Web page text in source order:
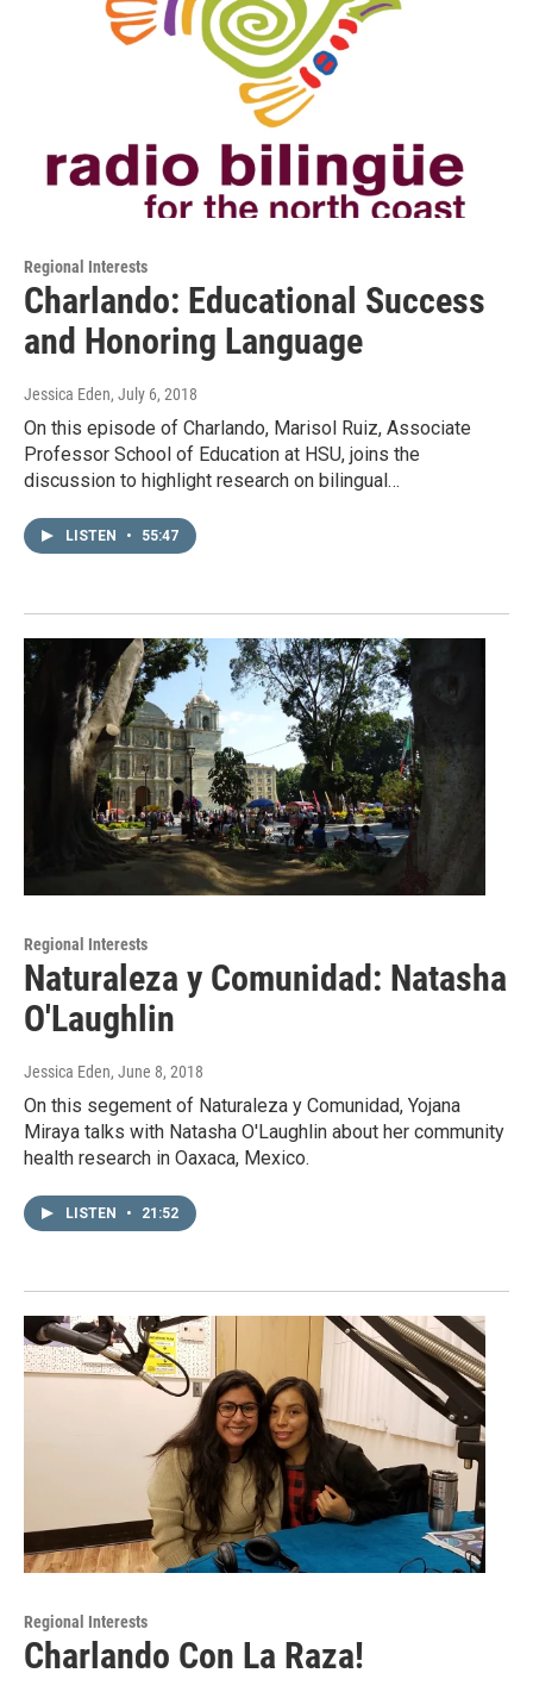
Regional Interests
Charlando: Educational Success
and Honoring Language
Jessica Eden, July 6, 2018
On this episode of Charlando, Marisol Ruiz, Associate
Professor School of Education at HSU, joins the
discussion to highlight research on bilingual…
LISTEN • 55:47
Regional Interests
Naturaleza y Comunidad: Natasha
O'Laughlin
Jessica Eden, June 8, 2018
On this segement of Naturaleza y Comunidad, Yojana
Miraya talks with Natasha O'Laughlin about her community
health research in Oaxaca, Mexico.
LISTEN • 21:52
Regional Interests
Charlando Con La Raza!